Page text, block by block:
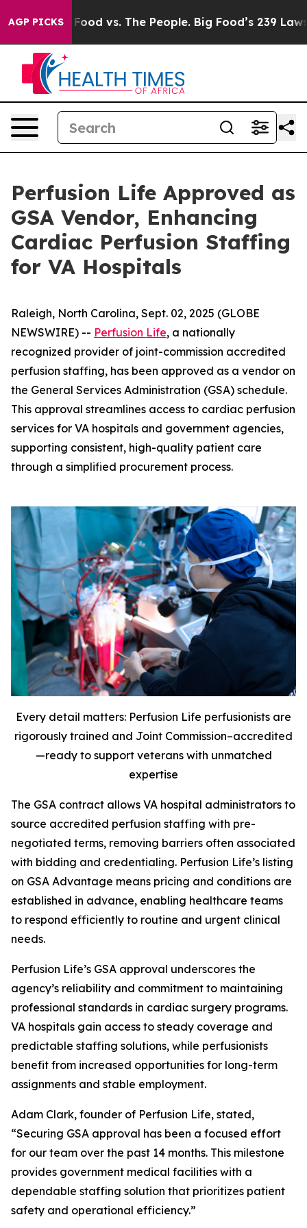
AGP PICKS
Big Food vs. The People. Big Food’s 239 Lawsuits
Perfusion Life Approved as
GSA Vendor, Enhancing
Cardiac Perfusion Staffing
for VA Hospitals
Raleigh, North Carolina, Sept. 02, 2025 (GLOBE
NEWSWIRE) -- Perfusion Life, a nationally
recognized provider of joint-commission accredited
perfusion staffing, has been approved as a vendor on
the General Services Administration (GSA) schedule.
This approval streamlines access to cardiac perfusion
services for VA hospitals and government agencies,
supporting consistent, high-quality patient care
through a simplified procurement process.
Every detail matters: Perfusion Life perfusionists are
rigorously trained and Joint Commission–accredited
—ready to support veterans with unmatched
expertise
The GSA contract allows VA hospital administrators to
source accredited perfusion staffing with pre-
negotiated terms, removing barriers often associated
with bidding and credentialing. Perfusion Life’s listing
on GSA Advantage means pricing and conditions are
established in advance, enabling healthcare teams
to respond efficiently to routine and urgent clinical
needs.
Perfusion Life’s GSA approval underscores the
agency’s reliability and commitment to maintaining
professional standards in cardiac surgery programs.
VA hospitals gain access to steady coverage and
predictable staffing solutions, while perfusionists
benefit from increased opportunities for long-term
assignments and stable employment.
Adam Clark, founder of Perfusion Life, stated,
“Securing GSA approval has been a focused effort
for our team over the past 14 months. This milestone
provides government medical facilities with a
dependable staffing solution that prioritizes patient
safety and operational efficiency.”